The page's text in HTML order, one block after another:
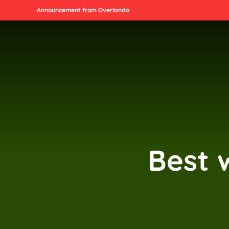
Announcement from Overlando
Best